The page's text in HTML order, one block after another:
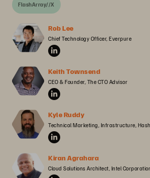
FlashArray//X
Rob Lee
Chief Technology Officer, Everpure
Keith Townsend
CEO & Founder, The CTO Advisor
Kyle Ruddy
Technical Marketing, Infrastructure,
Kiran Agrahara
Cloud Solutions Architect, Intel